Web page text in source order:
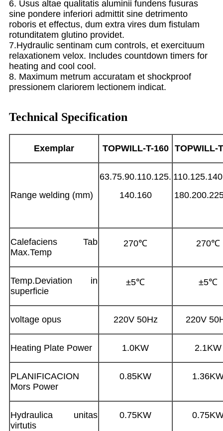
6. Usus altae qualitatis aluminii fundens fusuras
sine pondere inferiori admittit sine detrimento
roboris et effectus, dum extra vires dum fistulam
rotunditatem glutino providet.
7.Hydraulic sentinam cum controls, et exercituum
relaxationem velox. Includes countdown timers for
heating and cool cool.
8. Maximum metrum accuratam et shockproof
pressionem clariorem lectionem indicat.
Technical Specification
Exemplar TOPWILL-T-160 TOPWILL-
Range welding (mm)
63.75.90.110.125.
140.160
Calefaciens Tab
Max.Temp
270℃ 270℃
Temp.Deviation in
superficie
±5℃ ±5℃
voltage opus 220V 50Hz 220V
Heating Plate Power 1.0KW 2.1KW
PLANIFICACION
Mors Power
0.85KW
Hydraulica unitas
virtutis
0.75KW